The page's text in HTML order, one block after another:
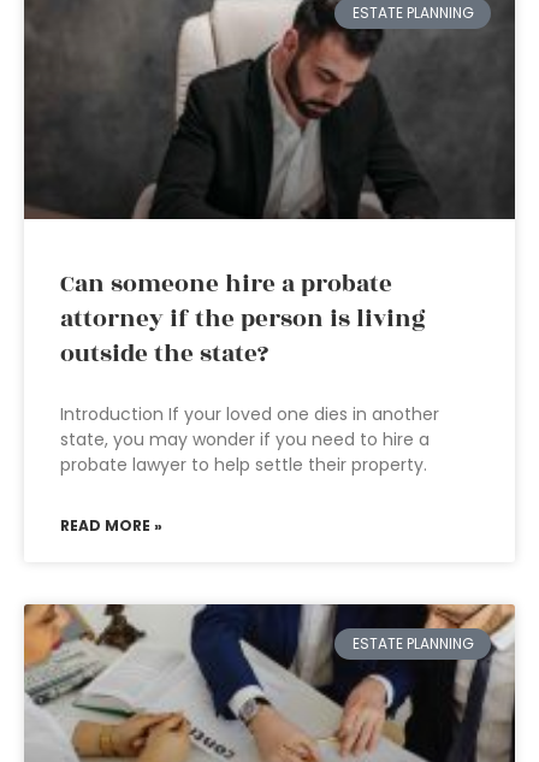
ESTATE PLANNING
Can someone hire a probate
attorney if the person is living
outside the state?
Introduction If your loved one dies in another
state, you may wonder if you need to hire a
probate lawyer to help settle their property.
READ MORE »
ESTATE PLANNING